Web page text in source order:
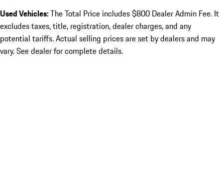
Used Vehicles:The Total Price includes $800 Dealer Admin Fee. It
excludes taxes, title, registration, dealer charges, and any
potential tariffs. Actual selling prices are set by dealers and may
vary. See dealer for complete details.